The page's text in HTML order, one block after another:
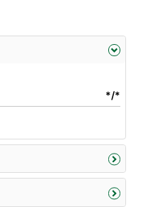
*/*